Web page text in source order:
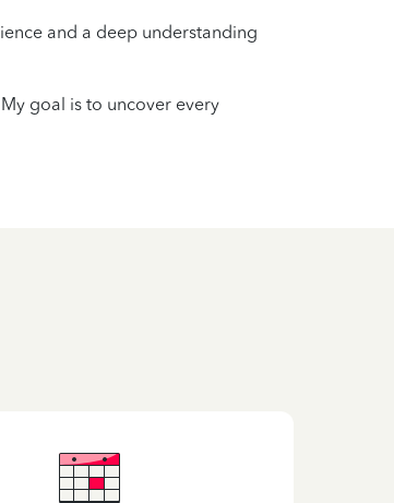
and a deep understanding
goal is to uncover every